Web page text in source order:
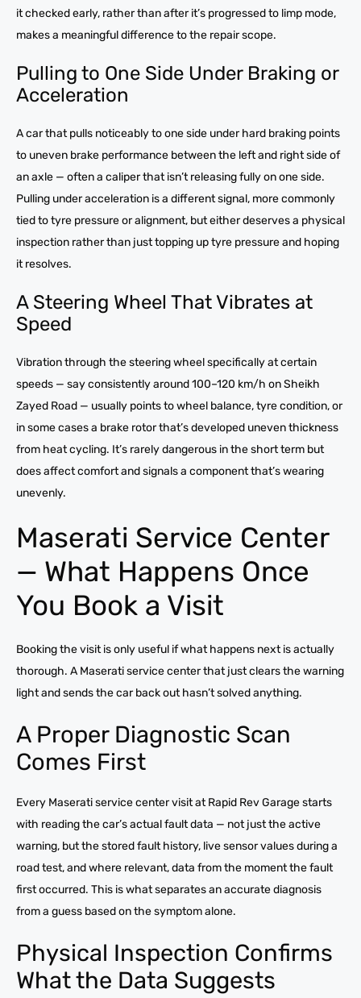
it checked early, rather than after it’s progressed to limp mode,
makes a meaningful difference to the repair scope.
Pulling to One Side Under Braking or
Acceleration
A car that pulls noticeably to one side under hard braking points
to uneven brake performance between the left and right side of
an axle — often a caliper that isn’t releasing fully on one side.
Pulling under acceleration is a different signal, more commonly
tied to tyre pressure or alignment, but either deserves a physical
inspection rather than just topping up tyre pressure and hoping
it resolves.
A Steering Wheel That Vibrates at
Speed
Vibration through the steering wheel specifically at certain
speeds — say consistently around 100–120 km/h on Sheikh
Zayed Road — usually points to wheel balance, tyre condition, or
in some cases a brake rotor that’s developed uneven thickness
from heat cycling. It’s rarely dangerous in the short term but
does affect comfort and signals a component that’s wearing
unevenly.
Maserati Service Center
— What Happens Once
You Book a Visit
Booking the visit is only useful if what happens next is actually
thorough. A Maserati service center that just clears the warning
light and sends the car back out hasn’t solved anything.
A Proper Diagnostic Scan
Comes First
Every Maserati service center visit at Rapid Rev Garage starts
with reading the car’s actual fault data — not just the active
warning, but the stored fault history, live sensor values during a
road test, and where relevant, data from the moment the fault
first occurred. This is what separates an accurate diagnosis
from a guess based on the symptom alone.
Physical Inspection Confirms
What the Data Suggests